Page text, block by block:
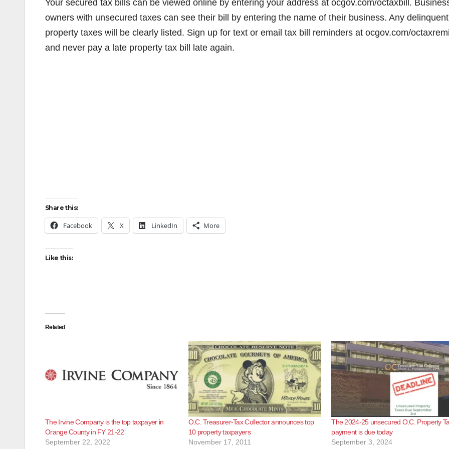
Your secured tax bills can be viewed online by entering your address at ocgov.com/octaxbill.
owners with unsecured taxes can see their bill by entering the name of their business. Any delinquent
property taxes will be clearly listed. Sign up for text or email tax bill reminders at ocgov.com/
and never pay a late property tax bill late again.
Share this:
Facebook X LinkedIn More
Like this:
Related
The Irvine Company is the top taxpayer in
Orange County in FY 21-22
September 22, 2022
O.C. Treasurer-Tax Collector announces top
10 property taxpayers
November 17, 2011
The 2024-25 unsecured O.C. Property
payment is due today
September 3, 2024